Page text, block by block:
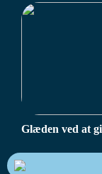
Glæden ved at